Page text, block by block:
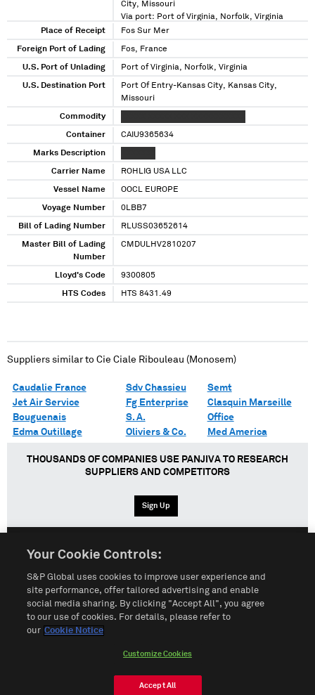
City, Missouri
Via port: Port of Virginia, Norfolk, Virginia
Place of Receipt
Fos Sur Mer
Foreign Port of Lading Fos, France
U.S. Port of Unlading Port of Virginia, Norfolk, Virginia
U.S. Destination Port
Port Of Entry-Kansas City, Kansas City,
Missouri
Commodity
Container CAIU9365634
Marks Description
Carrier Name ROHLIG USA LLC
Vessel Name OOCL EUROPE
Voyage Number 0LBB7
Bill of Lading Number RLUSS03652614
Master Bill of Lading
Number
CMDULHV2810207
Lloyd's Code 9300805
HTS Codes HTS 8431.49
Suppliers similar to Cie Ciale Ribouleau (Monosem)
Caudalie France
Jet Air Service
Bouguenais
Edma Outillage
Sdv Chassieu
Fg Enterprise
S. A.
Oliviers & Co.
Semt
Clasquin Marseille
Office
Med America
THOUSANDS OF COMPANIES USE PANJIVA TO RESEARCH
SUPPLIERS AND COMPETITORS
Sign Up
Terms of Use Sitemap Privacy Policy
Customize Cookies
© 2026 S&P Global
Your Cookie Controls:
S&P Global uses cookies to improve user experience and
site performance, offer tailored advertising and enable
social media sharing. By clicking "Accept All", you agree
to our use of cookies. For details, please refer to
our Cookie Notice
Customize Cookies
Accept All